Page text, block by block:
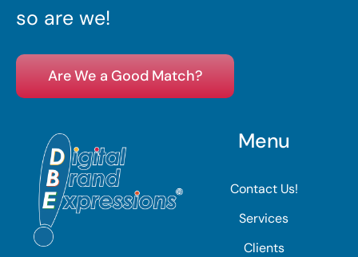
so are we!
Are We a Good Match?
Menu
Contact Us!
Services
Clients